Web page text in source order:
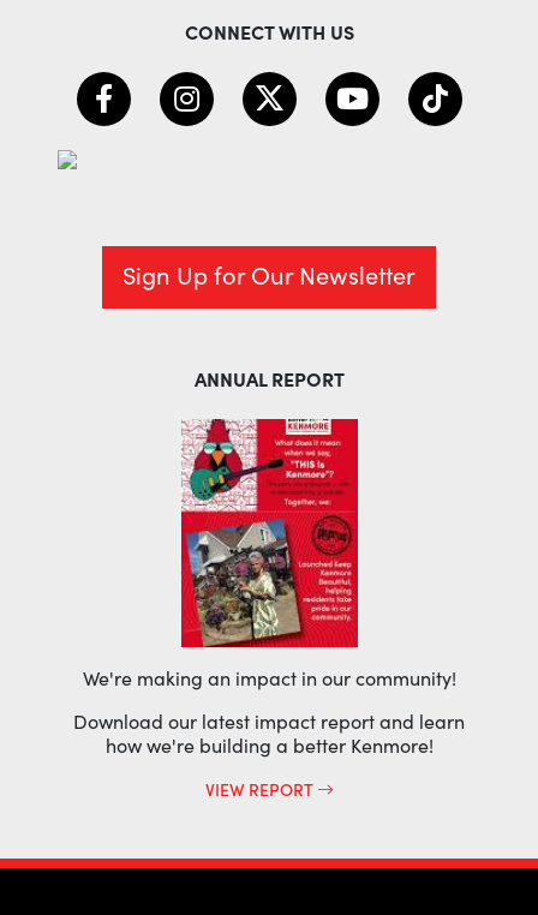
CONNECT WITH US
Sign Up for Our Newsletter
ANNUAL REPORT
We're making an impact in our community!
Download our latest impact report and learn
how we're building a better Kenmore!
VIEW REPORT